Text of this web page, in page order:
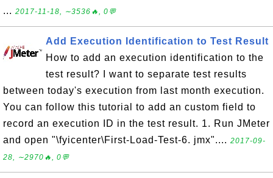
... 2017-11-18, ∼3536🔥, 0💬
Add Execution Identification to Test Result
How to add an execution identification to the
test result? I want to separate test results
between today's execution from last month execution.
You can follow this tutorial to add an custom field to
record an execution ID in the test result. 1. Run JMeter
and open "\fyicenter\First-Load-Test-6. jmx".... 2017-09-
28, ∼2970🔥, 0💬